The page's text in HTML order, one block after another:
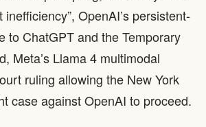
inefficiency”, OpenAI’s persistent-
to ChatGPT and the Temporary
Meta’s Llama 4 multimodal
ruling allowing the New York
case against OpenAI to proceed.